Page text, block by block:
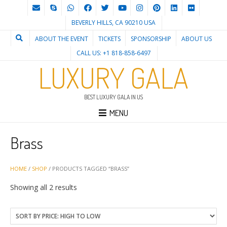
BEVERLY HILLS, CA 90210 USA
ABOUT THE EVENT
TICKETS SPONSORSHIP
ABOUT US
CALL US: +1 818-858-6497
LUXURY GALA
BEST LUXURY GALA IN US
MENU
HOME / SHOP / PRODUCTS TAGGED “BRASS”
Brass
Showing all 2 results
price:
high